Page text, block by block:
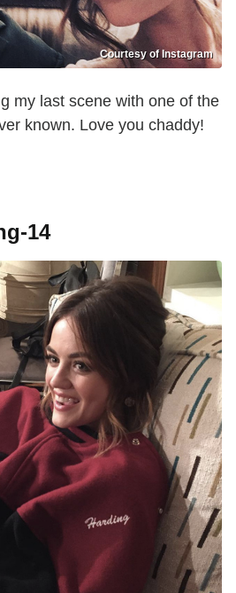
Courtesy of Instagram
my last scene with one of the
known. Love you chaddy!
14